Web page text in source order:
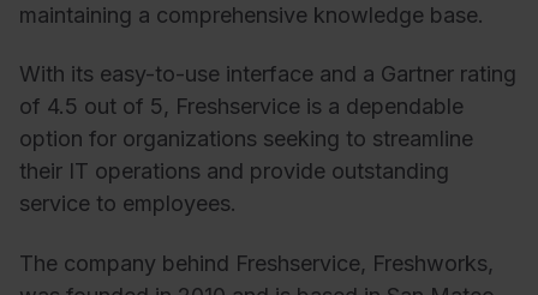
maintaining a comprehensive knowledge base.
With its easy-to-use interface and a Gartner rating
of 4.5 out of 5, Freshservice is a dependable
option for organizations seeking to streamline
their IT operations and provide outstanding
service to employees.
The company behind Freshservice, Freshworks,